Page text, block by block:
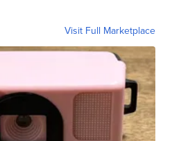
Visit Full Marketplace